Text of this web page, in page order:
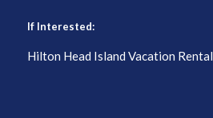
If Interested:
Hilton Head Island Vacation Rental